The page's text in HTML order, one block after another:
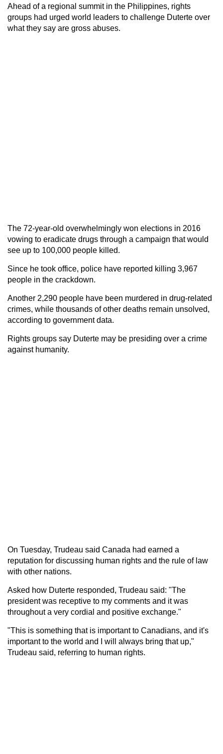
Ahead of a regional summit in the Philippines, rights
groups had urged world leaders to challenge Duterte over
what they say are gross abuses.
The 72-year-old overwhelmingly won elections in 2016
vowing to eradicate drugs through a campaign that would
see up to 100,000 people killed.
Since he took office, police have reported killing 3,967
people in the crackdown.
Another 2,290 people have been murdered in drug-related
crimes, while thousands of other deaths remain unsolved,
according to government data.
Rights groups say Duterte may be presiding over a crime
against humanity.
On Tuesday, Trudeau said Canada had earned a
reputation for discussing human rights and the rule of law
with other nations.
Asked how Duterte responded, Trudeau said: "The
president was receptive to my comments and it was
throughout a very cordial and positive exchange."
"This is something that is important to Canadians, and it's
important to the world and I will always bring that up,"
Trudeau said, referring to human rights.